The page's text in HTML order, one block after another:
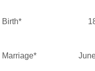
Birth*
Marriage*